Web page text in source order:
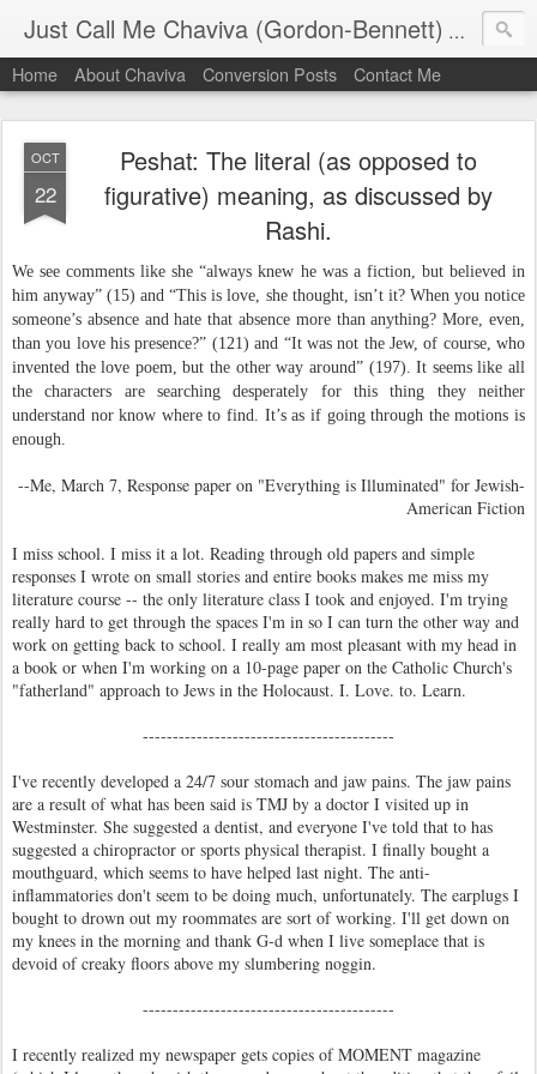
Just Call Me Chaviva (Gordon-Bennett) The
Home About Chaviva Conversion Posts Contact Me
OCT
22
Peshat: The literal (as opposed to
figurative) meaning, as discussed by
Rashi.
We see comments like she “always knew he was a fiction, but believed in
him anyway” (15) and “This is love, she thought, isn’t it? When you notice
someone’s absence and hate that absence more than anything? More, even,
than you love his presence?” (121) and “It was not the Jew, of course, who
invented the love poem, but the other way around” (197). It seems like all
the characters are searching desperately for this thing they neither
understand nor know where to find. It’s as if going through the motions is
enough.
--Me, March 7, Response paper on "Everything is Illuminated" for Jewish-
American Fiction
I miss school. I miss it a lot. Reading through old papers and simple
responses I wrote on small stories and entire books makes me miss my
literature course -- the only literature class I took and enjoyed. I'm trying
really hard to get through the spaces I'm in so I can turn the other way and
work on getting back to school. I really am most pleasant with my head in
a book or when I'm working on a 10-page paper on the Catholic Church's
"fatherland" approach to Jews in the Holocaust. I. Love. to. Learn.
------------------------------------------
I've recently developed a 24/7 sour stomach and jaw pains. The jaw pains
are a result of what has been said is TMJ by a doctor I visited up in
Westminster. She suggested a dentist, and everyone I've told that to has
suggested a chiropractor or sports physical therapist. I finally bought a
mouthguard, which seems to have helped last night. The anti-
inflammatories don't seem to be doing much, unfortunately. The earplugs I
bought to drown out my roommates are sort of working. I'll get down on
my knees in the morning and thank G-d when I live someplace that is
devoid of creaky floors above my slumbering noggin.
------------------------------------------
I recently realized my newspaper gets copies of MOMENT magazine